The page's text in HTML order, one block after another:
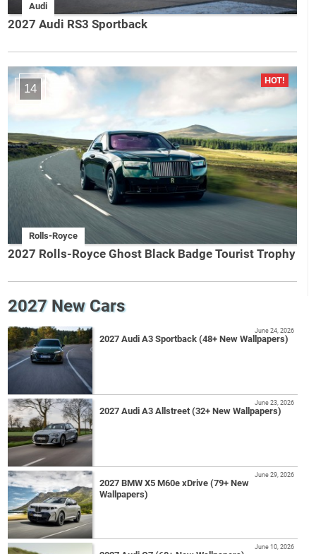
Audi
2027 Audi RS3 Sportback
14
Rolls-Royce
2027 Rolls-Royce Ghost Black Badge Tourist Trophy
2027 New Cars
2027 Audi A3 Sportback (48+ New Wallpapers)
June 24, 2026
2027 Audi A3 Allstreet (32+ New Wallpapers)
June 23, 2026
2027 BMW X5 M60e xDrive (79+ New
Wallpapers)
June 29, 2026
June 10, 2026